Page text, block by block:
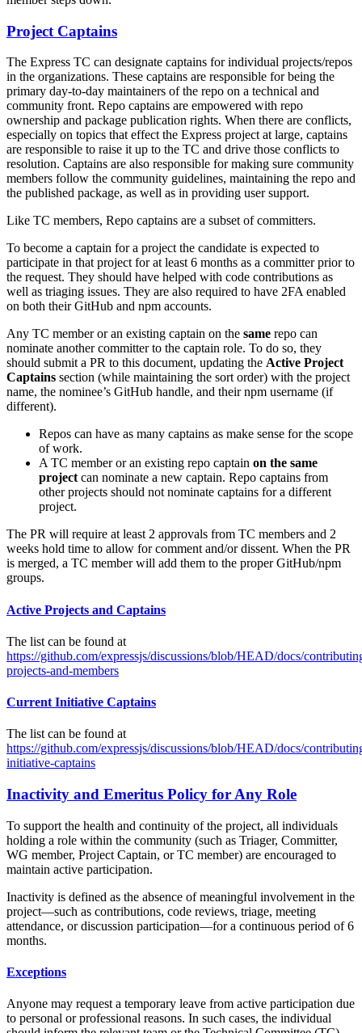
Project Captains
The Express TC can designate captains for individual projects/repos
in the organizations. These captains are responsible for being the
primary day-to-day maintainers of the repo on a technical and
community front. Repo captains are empowered with repo
ownership and package publication rights. When there are conflicts,
especially on topics that effect the Express project at large, captains
are responsible to raise it up to the TC and drive those conflicts to
resolution. Captains are also responsible for making sure community
members follow the community guidelines, maintaining the repo and
the published package, as well as in providing user support.
Like TC members, Repo captains are a subset of committers.
To become a captain for a project the candidate is expected to
participate in that project for at least 6 months as a committer prior to
the request. They should have helped with code contributions as
well as triaging issues. They are also required to have 2FA enabled
on both their GitHub and npm accounts.
Any TC member or an existing captain on the same repo can
nominate another committer to the captain role. To do so, they
should submit a PR to this document, updating the Active Project
Captains section (while maintaining the sort order) with the project
name, the nominee’s GitHub handle, and their npm username (if
different).
Repos can have as many captains as make sense for the scope
of work.
A TC member or an existing repo captain on the same
project can nominate a new captain. Repo captains from
other projects should not nominate captains for a different
project.
The PR will require at least 2 approvals from TC members and 2
weeks hold time to allow for comment and/or dissent. When the PR
is merged, a TC member will add them to the proper GitHub/npm
groups.
Active Projects and Captains
The list can be found at
https://github.com/expressjs/discussions/blob/HEAD/docs/
projects-and-members
Current Initiative Captains
The list can be found at
https://github.com/expressjs/discussions/blob/HEAD/docs/
initiative-captains
Inactivity and Emeritus Policy for Any Role
To support the health and continuity of the project, all individuals
holding a role within the community (such as Triager, Committer,
WG member, Project Captain, or TC member) are encouraged to
maintain active participation.
Inactivity is defined as the absence of meaningful involvement in the
project—such as contributions, code reviews, triage, meeting
attendance, or discussion participation—for a continuous period of 6
months.
Exceptions
Anyone may request a temporary leave from active participation due
to personal or professional reasons. In such cases, the individual